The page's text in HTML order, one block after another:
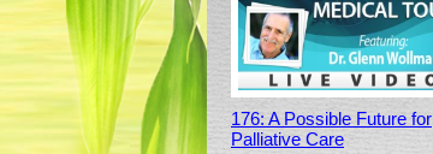
176: A Possible Future for
Palliative Care